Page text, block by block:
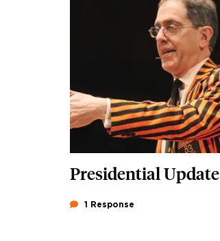
Presidential Update
1 Response